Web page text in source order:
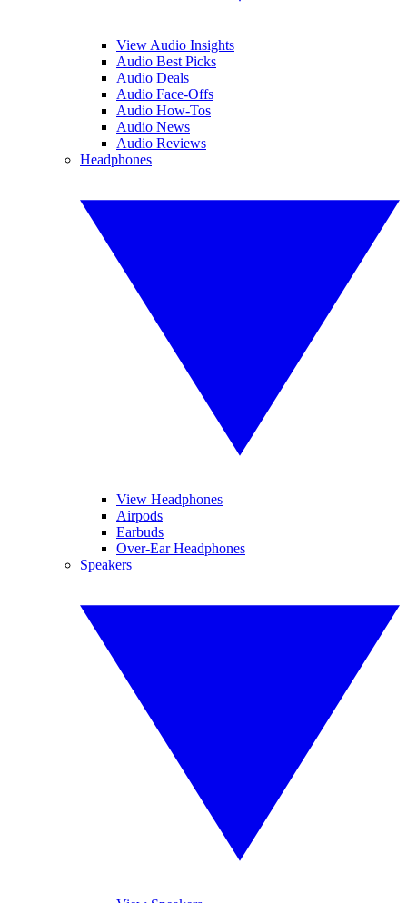
View Audio Insights
Audio Best Picks
Audio Deals
Audio Face-Offs
Audio How-Tos
Audio News
Audio Reviews
Headphones
View Headphones
Airpods
Earbuds
Over-Ear Headphones
Speakers